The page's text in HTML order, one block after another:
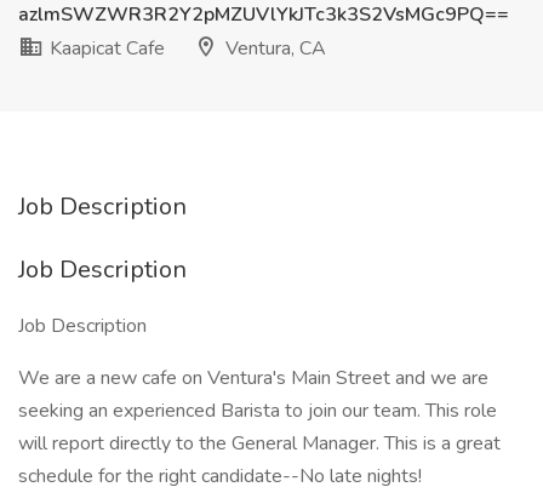
azlmSWZWR3R2Y2pMZUVlYkJTc3k3S2VsMGc9PQ==
Kaapicat Cafe
Ventura, CA
Job Description
Job Description
Job Description
We are a new cafe on Ventura's Main Street and we are
seeking an experienced Barista to join our team. This role
will report directly to the General Manager. This is a great
schedule for the right candidate--No late nights!